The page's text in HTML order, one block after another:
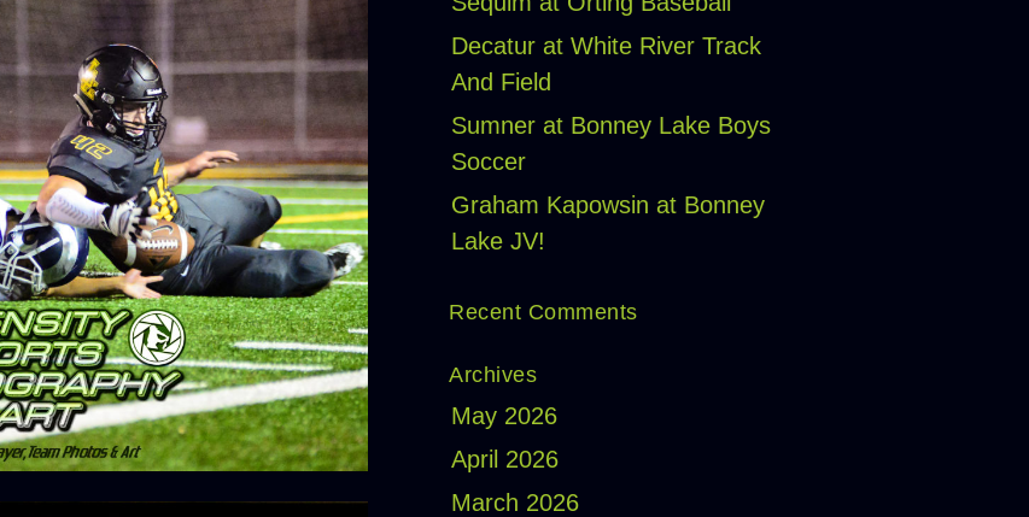
Decatur at White River Track
And Field
Sumner at Bonney Lake Boys
Soccer
Graham Kapowsin at Bonney
Lake JV!
Recent Comments
Archives
May 2026
April 2026
March 2026